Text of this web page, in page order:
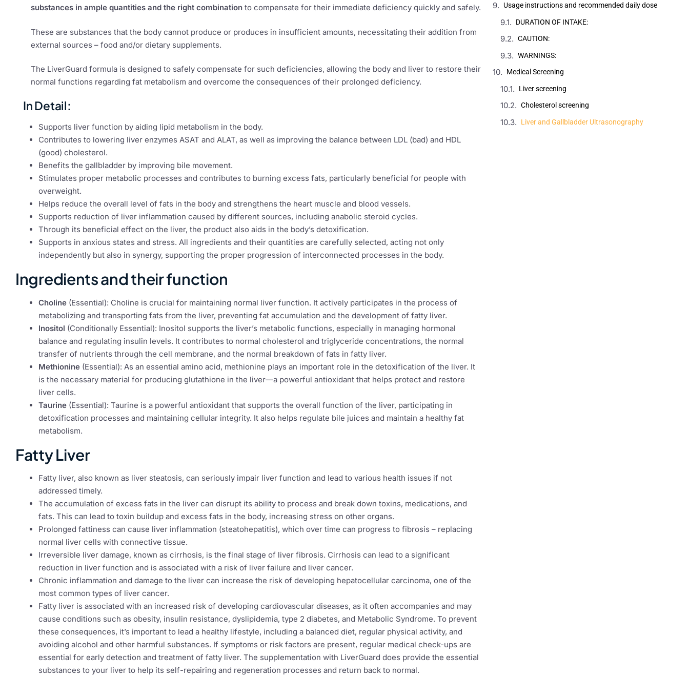
substances in ample quantities and the right combination to compensate for their immediate deficiency quickly and safely.
These are substances that the body cannot produce or produces in insufficient amounts, necessitating their addition from
external sources – food and/or dietary supplements.
The LiverGuard formula is designed to safely compensate for such deficiencies, allowing the body and liver to restore their
normal functions regarding fat metabolism and overcome the consequences of their prolonged deficiency.
In Detail:
Supports liver function by aiding lipid metabolism in the body.
Contributes to lowering liver enzymes ASAT and ALAT, as well as improving the balance between LDL (bad) and HDL
(good) cholesterol.
Benefits the gallbladder by improving bile movement.
Stimulates proper metabolic processes and contributes to burning excess fats, particularly beneficial for people with
overweight.
Helps reduce the overall level of fats in the body and strengthens the heart muscle and blood vessels.
Supports reduction of liver inflammation caused by different sources, including anabolic steroid cycles.
Through its beneficial effect on the liver, the product also aids in the body’s detoxification.
Supports in anxious states and stress. All ingredients and their quantities are carefully selected, acting not only
independently but also in synergy, supporting the proper progression of interconnected processes in the body.
Ingredients and their function
Choline (Essential): Choline is crucial for maintaining normal liver function. It actively participates in the process of
metabolizing and transporting fats from the liver, preventing fat accumulation and the development of fatty liver.
Inositol (Conditionally Essential): Inositol supports the liver’s metabolic functions, especially in managing hormonal
balance and regulating insulin levels. It contributes to normal cholesterol and triglyceride concentrations, the normal
transfer of nutrients through the cell membrane, and the normal breakdown of fats in fatty liver.
Methionine (Essential): As an essential amino acid, methionine plays an important role in the detoxification of the liver. It
is the necessary material for producing glutathione in the liver—a powerful antioxidant that helps protect and restore
liver cells.
Taurine (Essential): Taurine is a powerful antioxidant that supports the overall function of the liver, participating in
detoxification processes and maintaining cellular integrity. It also helps regulate bile juices and maintain a healthy fat
metabolism.
Fatty Liver
Fatty liver, also known as liver steatosis, can seriously impair liver function and lead to various health issues if not
addressed timely.
The accumulation of excess fats in the liver can disrupt its ability to process and break down toxins, medications, and
fats. This can lead to toxin buildup and excess fats in the body, increasing stress on other organs.
Prolonged fattiness can cause liver inflammation (steatohepatitis), which over time can progress to fibrosis – replacing
normal liver cells with connective tissue.
Irreversible liver damage, known as cirrhosis, is the final stage of liver fibrosis. Cirrhosis can lead to a significant
reduction in liver function and is associated with a risk of liver failure and liver cancer.
Chronic inflammation and damage to the liver can increase the risk of developing hepatocellular carcinoma, one of the
most common types of liver cancer.
Fatty liver is associated with an increased risk of developing cardiovascular diseases, as it often accompanies and may
cause conditions such as obesity, insulin resistance, dyslipidemia, type 2 diabetes, and Metabolic Syndrome. To prevent
these consequences, it’s important to lead a healthy lifestyle, including a balanced diet, regular physical activity, and
avoiding alcohol and other harmful substances. If symptoms or risk factors are present, regular medical check-ups are
essential for early detection and treatment of fatty liver. The supplementation with LiverGuard does provide the essential
substances to your liver to help its self-repairing and regeneration processes and return back to normal.
Usage instructions and recommended daily dose
DURATION OF INTAKE:
CAUTION:
WARNINGS:
Medical Screening
Liver screening
Cholesterol screening
Liver and Gallbladder Ultrasonography